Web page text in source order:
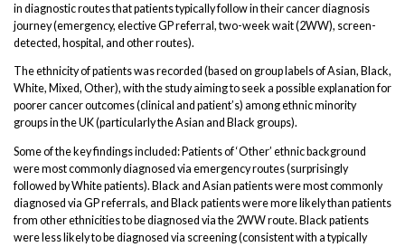
in diagnostic routes that patients typically follow in their cancer diagnosis
journey (emergency, elective GP referral, two-week wait (2WW), screen-
detected, hospital, and other routes).
The ethnicity of patients was recorded (based on group labels of Asian, Black,
White, Mixed, Other), with the study aiming to seek a possible explanation for
poorer cancer outcomes (clinical and patient’s) among ethnic minority
groups in the UK (particularly the Asian and Black groups).
Some of the key findings included: Patients of ‘Other’ ethnic background
were most commonly diagnosed via emergency routes (surprisingly
followed by White patients). Black and Asian patients were most commonly
diagnosed via GP referrals, and Black patients were more likely than patients
from other ethnicities to be diagnosed via the 2WW route. Black patients
were less likely to be diagnosed via screening (consistent with a typically